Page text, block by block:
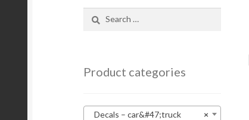
Product categories
×
Decals – car&#47;truck